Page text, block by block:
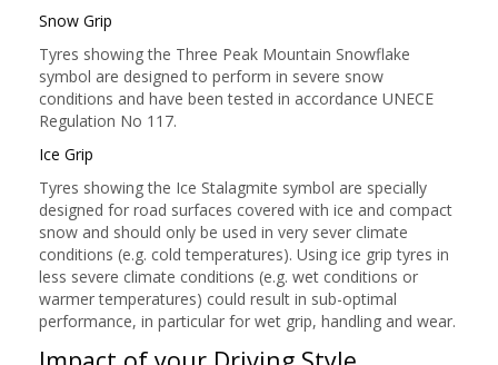
Snow Grip
Tyres showing the Three Peak Mountain Snowflake
symbol are designed to perform in severe snow
conditions and have been tested in accordance UNECE
Regulation No 117.
Ice Grip
Tyres showing the Ice Stalagmite symbol are specially
designed for road surfaces covered with ice and compact
snow and should only be used in very sever climate
conditions (e.g. cold temperatures). Using ice grip tyres in
less severe climate conditions (e.g. wet conditions or
warmer temperatures) could result in sub-optimal
performance, in particular for wet grip, handling and wear.